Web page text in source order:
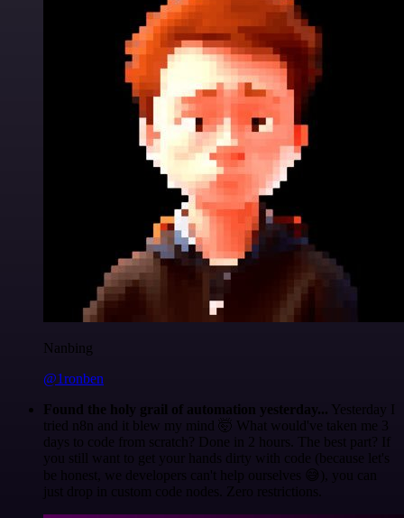
Nanbing
@1ronben
Found the holy grail of automation yesterday... Yesterday I
tried n8n and it blew my mind 🤯 What would've taken me 3
days to code from scratch? Done in 2 hours. The best part? If
you still want to get your hands dirty with code (because let's
be honest, we developers can't help ourselves 😅), you can
just drop in custom code nodes. Zero restrictions.